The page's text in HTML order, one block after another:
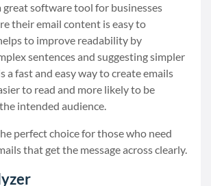
great software tool for businesses
their email content is easy to
to improve readability by
sentences and suggesting simpler
a fast and easy way to create emails
to read and more likely to be
intended audience.
perfect choice for those who need
that get the message across clearly.